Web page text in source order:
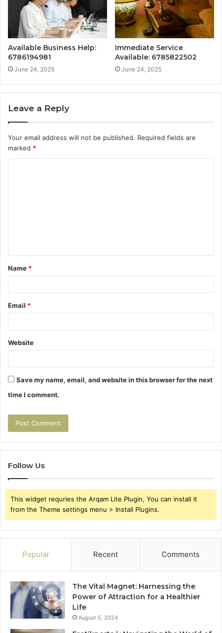
Available Business Help:
6786194981
June 24, 2025
Immediate Service
Available: 6785822502
June 24, 2025
Leave a Reply
Your email address will not be published. Required fields are
marked *
t
*
Name *
Email *
Website
Save my name, email, and website in this browser for the next
time I comment.
Follow Us
This widget requries the Arqam Lite Plugin, You can install it
from the Theme settings menu > Install Plugins.
Popular Recent Comments
The Vital Magnet: Harnessing the
Power of Attraction for a Healthier
Life
August 5, 2024